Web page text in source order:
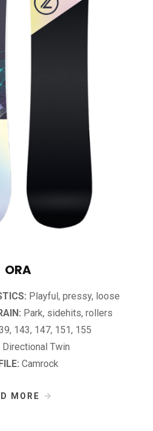
ORA
Playful, pressy, loose
Park, sidehits, rollers
143, 147, 151, 155
Directional Twin
Camrock
MORE